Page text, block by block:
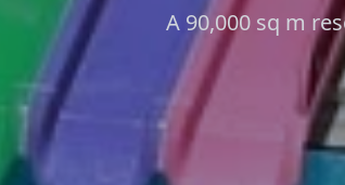
A 90,000 sq m